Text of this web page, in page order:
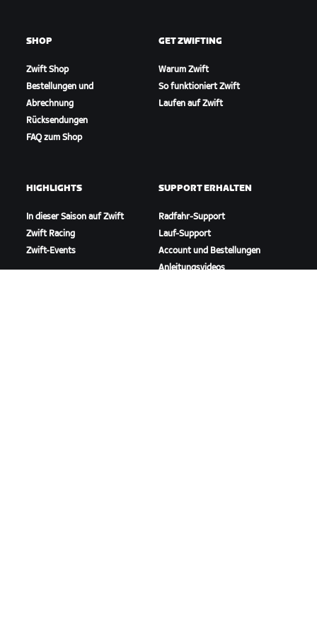
SHOP
Zwift Shop
Bestellungen und
Abrechnung
Rücksendungen
FAQ zum Shop
GET ZWIFTING
Warum Zwift
So funktioniert Zwift
Laufen auf Zwift
HIGHLIGHTS
In dieser Saison auf Zwift
Zwift Racing
Zwift-Events
SUPPORT ERHALTEN
Radfahr-Support
Lauf-Support
Account und Bestellungen
Anleitungsvideos